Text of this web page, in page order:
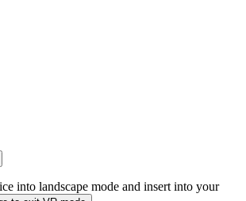
into landscape mode and insert into your